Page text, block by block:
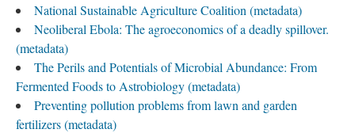
National Sustainable Agriculture Coalition (metadata)
Neoliberal Ebola: The agroeconomics of a deadly spillover.
(metadata)
The Perils and Potentials of Microbial Abundance: From
Fermented Foods to Astrobiology (metadata)
Preventing pollution problems from lawn and garden
fertilizers (metadata)